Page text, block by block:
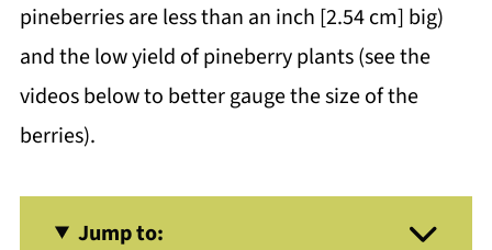
pineberries are less than an inch [2.54 cm] big)
and the low yield of pineberry plants (see the
videos below to better gauge the size of the
berries).
Jump to: